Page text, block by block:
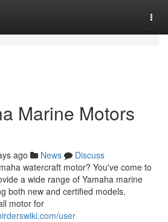
Marine Motors
ago News
Discuss
watercraft motor? You've come to
a wide range of Yamaha marine
both new and certified models.
motor for
user